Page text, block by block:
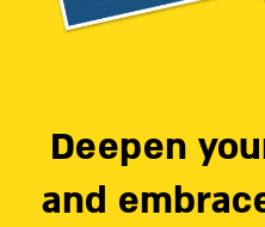
Deepen
and